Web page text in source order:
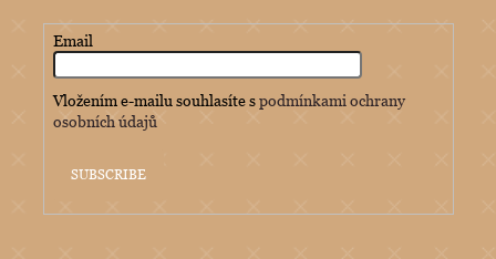
Email
Vložením e-mailu souhlasíte spodmínkami ochrany
osobních údajů
SUBSCRIBE